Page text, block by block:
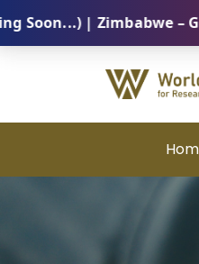
Zimbabwe – Global